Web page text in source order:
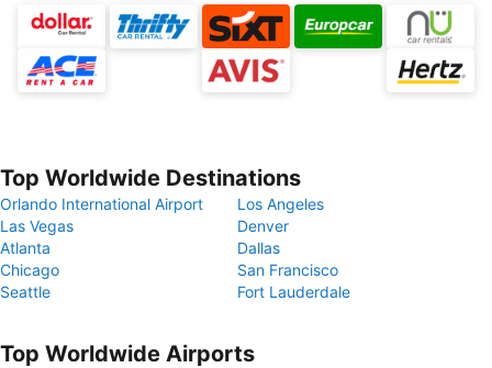
Top Worldwide Destinations
Orlando International Airport
Los Angeles
Las Vegas
Denver
Atlanta
Dallas
Chicago
San Francisco
Seattle
Fort Lauderdale
Top Worldwide Airports